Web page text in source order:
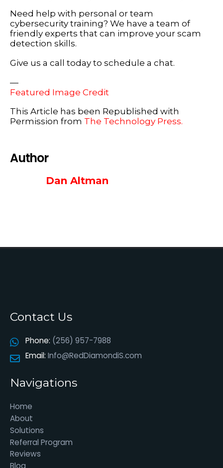
Need help with personal or team
cybersecurity training? We have a team of
friendly experts that can improve your scam
detection skills.
Give us a call today to schedule a chat.
—
Featured Image Credit
This Article has been Republished with
Permission from The Technology Press.
Author
Dan Altman
Contact Us
Phone: (256) 957-7988
Email: Info@RedDiamondiS.com
Navigations
Home
About
Solutions
Referral Program
Reviews
Blog